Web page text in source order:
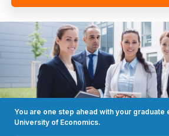
You are one step ahead with your graduate
University of Economics.